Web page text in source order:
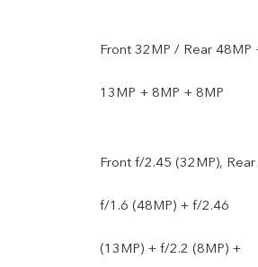
Front 32MP / Rear 48MP
13MP + 8MP + 8MP
Front f/2.45 (32MP), Rear
f/1.6 (48MP) + f/2.46
(13MP) + f/2.2 (8MP) +